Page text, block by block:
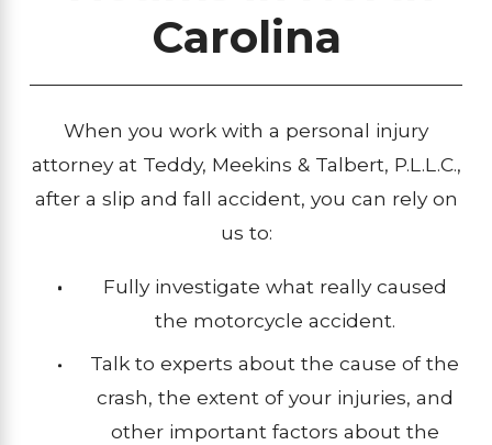
Carolina
When you work with a personal injury
attorney at Teddy, Meekins & Talbert, P.L.L.C.,
after a slip and fall accident, you can rely on
us to:
Fully investigate what really caused
the motorcycle accident.
Talk to experts about the cause of the
crash, the extent of your injuries, and
other important factors about the